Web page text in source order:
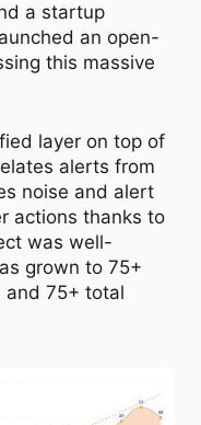
a startup
an open-
this massive
layer on top of
alerts from
noise and alert
actions thanks to
was well-
grown to 75+
and 75+ total